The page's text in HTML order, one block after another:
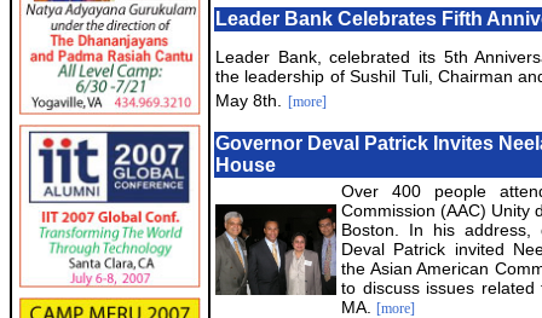
Leader Bank Celebrates Fifth
Leader Bank, celebrated its 5th
the leadership of Sushil Tuli, Chairman
May 8th.
[more]
Governor Deval Patrick Invites
House
Over 400 people
Commission (AAC) Unity
Boston. In his address,
Deval Patrick invited
the Asian American
to discuss issues
MA.
[more]